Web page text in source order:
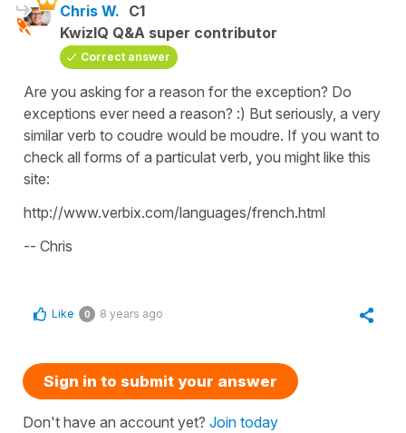
Chris W. C1
KwizIQ Q&A super contributor
Correct answer
Are you asking for a reason for the exception? Do
exceptions ever need a reason? :) But seriously, a very
similar verb to coudre would be moudre. If you want to
check all forms of a particulat verb, you might like this
site:
http://www.verbix.com/languages/french.html
-- Chris
Like 0 8 years ago
Sign in to submit your answer
Don't have an account yet? Join today